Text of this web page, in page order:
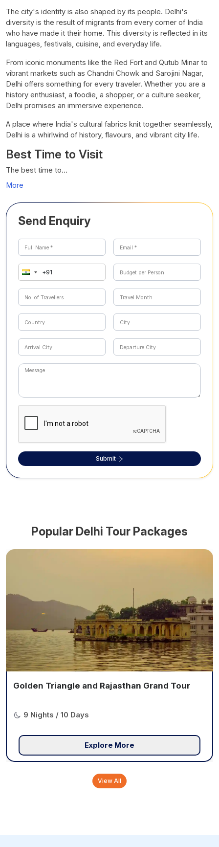
The city's identity is also shaped by its people. Delhi's
diversity is the result of migrants from every corner of India
who have made it their home. This diversity is reflected in its
languages, festivals, cuisine, and everyday life.
From iconic monuments like the Red Fort and Qutub Minar to
vibrant markets such as Chandni Chowk and Sarojini Nagar,
Delhi offers something for every traveler. Whether you are a
history enthusiast, a foodie, a shopper, or a culture seeker,
Delhi promises an immersive experience.
A place where India's cultural fabrics knit together seamlessly,
Delhi is a whirlwind of history, flavours, and vibrant city life.
Best Time to Visit
The best time to…
More
Send Enquiry
Submit
Popular Delhi Tour Packages
Golden Triangle and Rajasthan Grand Tour
9 Nights / 10 Days
Explore More
View All